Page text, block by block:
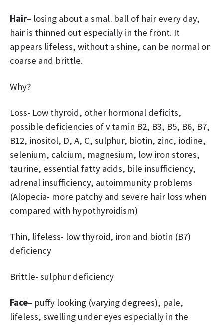
Hair– losing about a small ball of hair every day,
hair is thinned out especially in the front. It
appears lifeless, without a shine, can be normal or
coarse and brittle.
Why?
Loss- Low thyroid, other hormonal deficits,
possible deficiencies of vitamin B2, B3, B5, B6, B7,
B12, inositol, D, A, C, sulphur, biotin, zinc, iodine,
selenium, calcium, magnesium, low iron stores,
taurine, essential fatty acids, bile insufficiency,
adrenal insufficiency, autoimmunity problems
(Alopecia- more patchy and severe hair loss when
compared with hypothyroidism)
Thin, lifeless- low thyroid, iron and biotin (B7)
deficiency
Brittle- sulphur deficiency
Face– puffy looking (varying degrees), pale,
lifeless, swelling under eyes especially in the